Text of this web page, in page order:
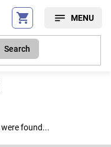
Search
were found...